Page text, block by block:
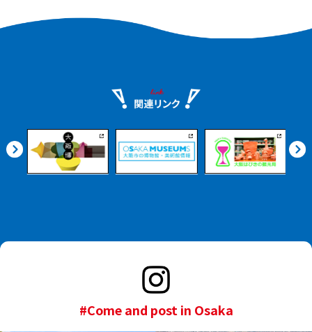
#Come and post in Osaka